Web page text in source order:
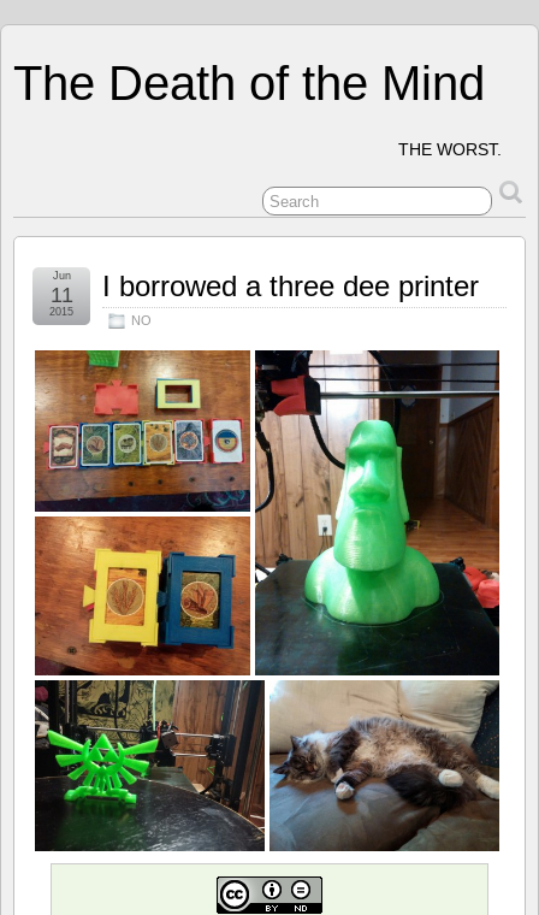
The Death of the Mind
THE WORST.
I borrowed a three dee printer
NO
Jun
11
2015